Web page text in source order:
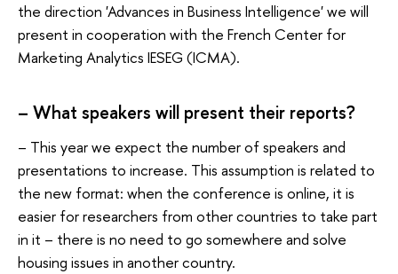
the direction 'Advances in Business Intelligence' we will
present in cooperation with the French Center for
Marketing Analytics IESEG (ICMA).
– What speakers will present their reports?
– This year we expect the number of speakers and
presentations to increase. This assumption is related to
the new format: when the conference is online, it is
easier for researchers from other countries to take part
in it – there is no need to go somewhere and solve
housing issues in another country.